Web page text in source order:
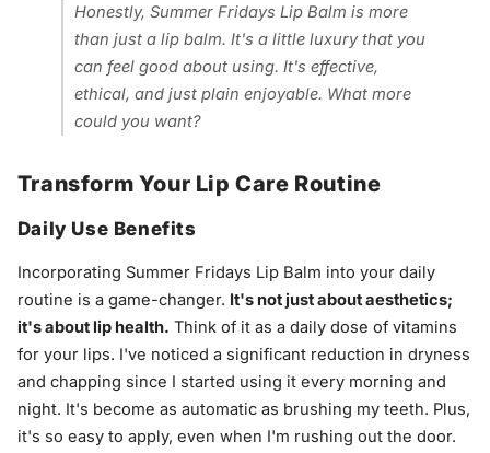
Honestly, Summer Fridays Lip Balm is more
than just a lip balm. It's a little luxury that you
can feel good about using. It's effective,
ethical, and just plain enjoyable. What more
could you want?
Transform Your Lip Care Routine
Daily Use Benefits
Incorporating Summer Fridays Lip Balm into your daily
routine is a game-changer. It's not just about aesthetics;
it's about lip health. Think of it as a daily dose of vitamins
for your lips. I've noticed a significant reduction in dryness
and chapping since I started using it every morning and
night. It's become as automatic as brushing my teeth. Plus,
it's so easy to apply, even when I'm rushing out the door.